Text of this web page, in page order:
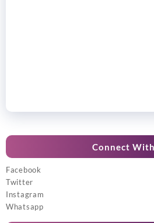
Connect
Facebook
Twitter
Instagram
Whatsapp